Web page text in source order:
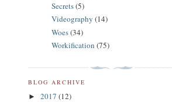
Secrets(5)
Videography (14)
Woes(34)
Workification (75)
BLOG ARCHIVE
► 2017 (12)